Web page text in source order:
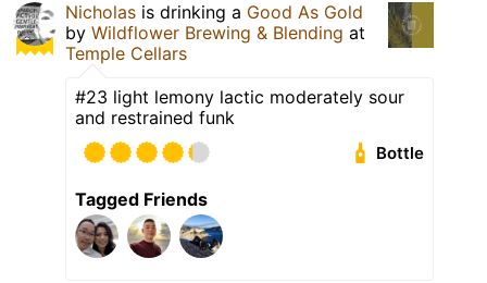
Nicholas is drinking a Good As Gold
by Wildflower Brewing & Blending at
Temple Cellars
#23 light lemony lactic moderately sour
and restrained funk
Bottle
Tagged Friends